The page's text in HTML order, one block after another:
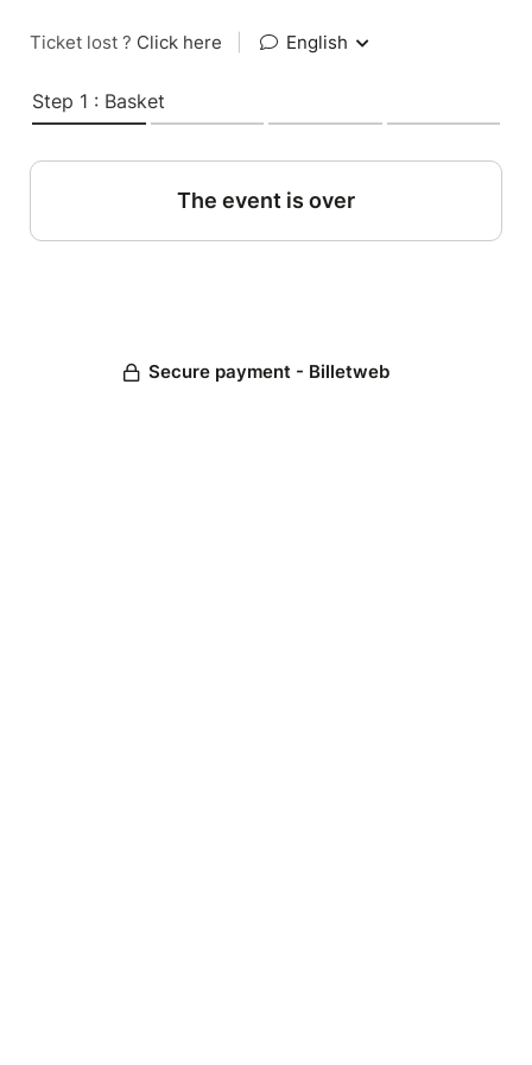
Ticket lost ? Click here English
Step 1 : Basket
The event is over
Secure payment - Billetweb